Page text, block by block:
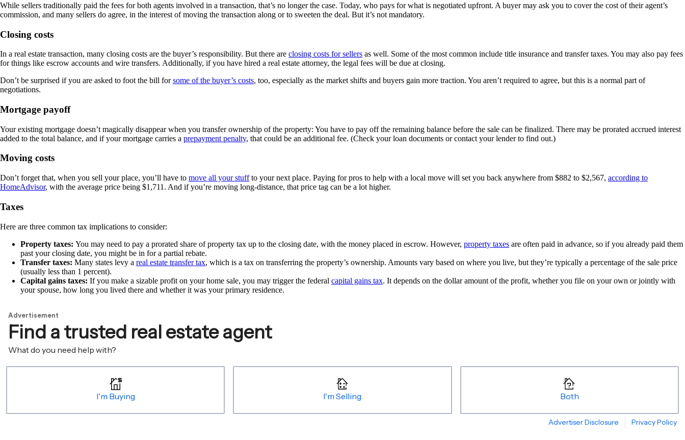
While sellers traditionally paid the fees for both agents involved in a transaction, that’s no longer the case. Today, who pays for what is negotiated upfront. A buyer may ask you to cover the cost of their agent’s
commission, and many sellers do agree, in the interest of moving the transaction along or to sweeten the deal. But it’s not mandatory.
Closing costs
In a real estate transaction, many closing costs are the buyer’s responsibility. But there are closing costs for sellers as well. Some of the most common include title insurance and transfer taxes. You may also pay fees
for things like escrow accounts and wire transfers. Additionally, if you have hired a real estate attorney, the legal fees will be due at closing.
Don’t be surprised if you are asked to foot the bill forsome of the buyer’s costs, too, especially as the market shifts and buyers gain more traction. You aren’t required to agree, but this is a normal part of
negotiations.
Mortgage payoff
Your existing mortgage doesn’t magically disappear when you transfer ownership of the property: You have to pay off the remaining balance before the sale can be finalized. There may be prorated accrued interest
added to the total balance, and if your mortgage carries a prepayment penalty, that could be an additional fee. (Check your loan documents or contact your lender to find out.)
Moving costs
Don’t forget that, when you sell your place, you’ll have to move all your stuffto your next place. Paying for pros to help with a local move will set you back anywhere from $882 to $2,567, according to
HomeAdvisor, with the average price being $1,711. And if you’re moving long-distance, that price tag can be a lot higher.
Taxes
Here are three common tax implications to consider:
Property taxes: You may need to pay a prorated share of property tax up to the closing date, with the money placed in escrow. However, property taxes are often paid in advance, so if you already paid them
past your closing date, you might be in for a partial rebate.
Transfer taxes: Many states levy a real estate transfer tax, which is a tax on transferring the property’s ownership. Amounts vary based on where you live, but they’re typically a percentage of the sale price
(usually less than 1 percent).
Capital gains taxes: If you make a sizable profit on your home sale, you may trigger the federal capital gains tax. It depends on the dollar amount of the profit, whether you file on your own or jointly with
your spouse, how long you lived there and whether it was your primary residence.